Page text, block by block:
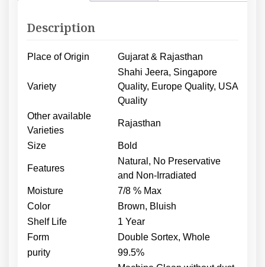
Description
Place of Origin Gujarat & Rajasthan
Variety
Shahi Jeera, Singapore
Quality, Europe Quality, USA
Quality
Other available
Varieties
Rajasthan
Size Bold
Features
Natural, No Preservative
and Non-Irradiated
Moisture
7/8 % Max
Color
Brown, Bluish
Shelf Life
1 Year
Form
Double Sortex, Whole
purity
99.5%